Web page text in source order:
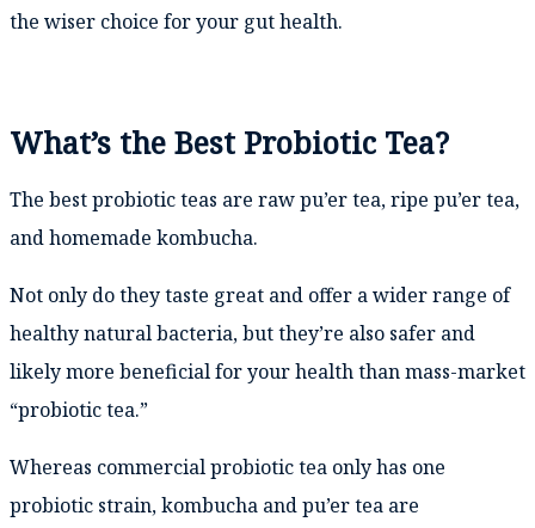
the wiser choice for your gut health.
What’s the Best Probiotic Tea?
The best probiotic teas are raw pu’er tea, ripe pu’er tea,
and homemade kombucha.
Not only do they taste great and offer a wider range of
healthy natural bacteria, but they’re also safer and
likely more beneficial for your health than mass-market
“probiotic tea.”
Whereas commercial probiotic tea only has one
probiotic strain, kombucha and pu’er tea are